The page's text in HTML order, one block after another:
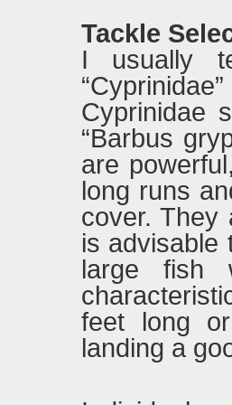
Tackle
I usually
Cyprinidae
“Barbus
are
long runs
cover. They
is advisable
large fish
feet long
landing a